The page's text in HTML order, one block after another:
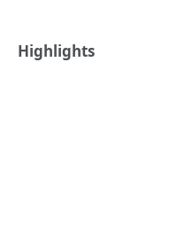
Highlights